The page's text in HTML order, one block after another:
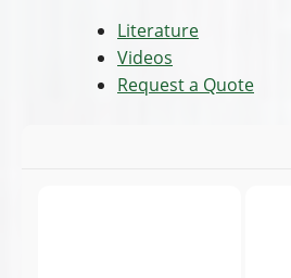
Literature
Videos
Request a Quote